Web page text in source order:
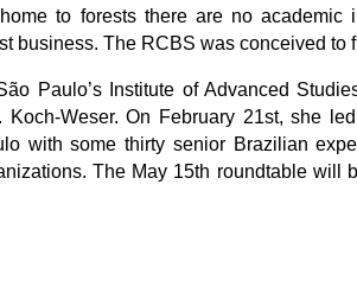
to forests there are no academic
business. The RCBS was conceived to
Paulo’s Institute of Advanced
Koch-Weser. On February 21st, she
with some thirty senior Brazilian
The May 15th roundtable will